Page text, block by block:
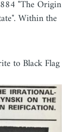
"The Origin
Within the
to Black Flag